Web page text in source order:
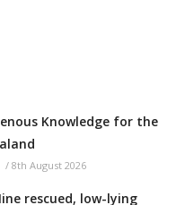
Knowledge for the
/ 8th August 2026
rescued, low-lying